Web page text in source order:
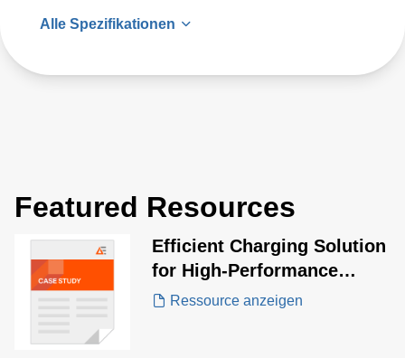
Alle Spezifikationen
Featured Resources
Efficient Charging Solution
for High-Performance
Aesthetic Laser and IPL
Ressource anzeigen